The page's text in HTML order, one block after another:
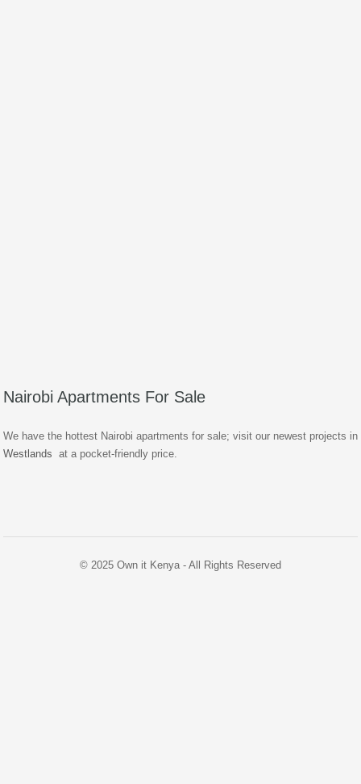
Nairobi Apartments For Sale
We have the hottest Nairobi apartments for sale; visit our newest projects in
Westlands at a pocket-friendly price.
© 2025 Own it Kenya - All Rights Reserved